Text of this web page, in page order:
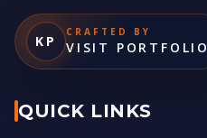
KP
CRAFTED BY
VISIT PORTFOLIO
QUICK LINKS